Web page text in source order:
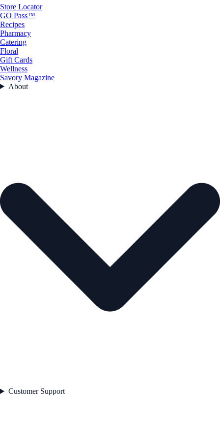
Store Locator
GO Pass™
Recipes
Pharmacy
Catering
Floral
Gift Cards
Wellness
Savory Magazine
About
Customer Support